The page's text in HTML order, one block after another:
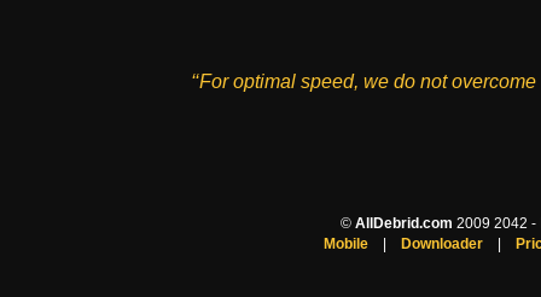
‘‘For optimal speed, we do not
© AllDebrid.com 2009 2042 -
Mobile| Downloader|